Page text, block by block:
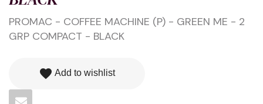
PROMAC - COFFEE MACHINE (P) - GREEN ME - 2
GRP COMPACT - BLACK
favorite Add to wishlist